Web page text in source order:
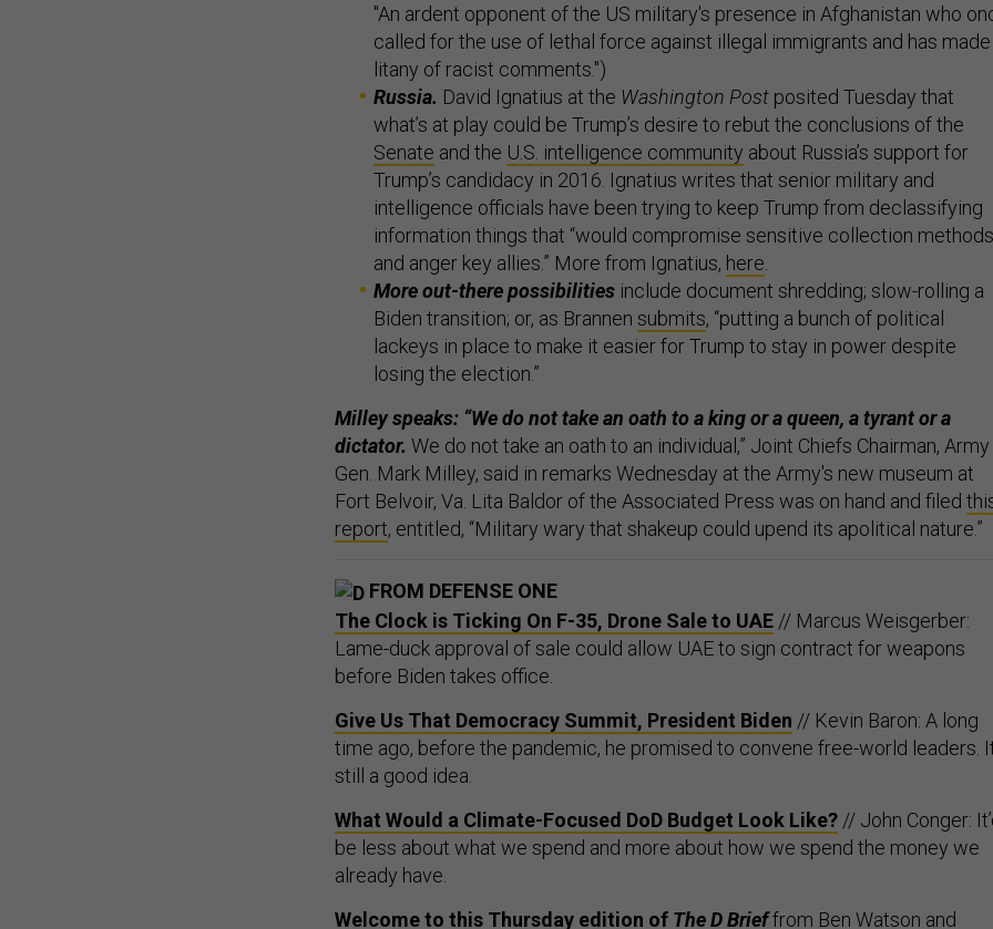
"An ardent opponent of the US military's presence in Afghanistan who
called for the use of lethal force against illegal immigrants and has made
litany of racist comments.")
Russia. David Ignatius at the Washington Post posited Tuesday that
what’s at play could be Trump’s desire to rebut the conclusions of the
Senate and the U.S. intelligence community about Russia’s support for
Trump’s candidacy in 2016. Ignatius writes that senior military and
intelligence officials have been trying to keep Trump from declassifying
information things that “would compromise sensitive collection methods
and anger key allies.” More from Ignatius, here
More out-there possibilities include document shredding; slow-rolling a
Biden transition; or, as Brannen submits, “putting a bunch of political
lackeys in place to make it easier for Trump to stay in power despite
losing the election.”
Milley speaks: “We do not take an oath to a king or a queen, a tyrant or a
dictator. We do not take an oath to an individual,” Joint Chiefs Chairman, Army
Gen. Mark Milley, said in remarks Wednesday at the Army's new museum at
Fort Belvoir, Va. Lita Baldor of the Associated Press was on hand and filed
report, entitled, “Military wary that shakeup could upend its apolitical nature.”
FROM DEFENSE ONE
The Clock is Ticking On F-35, Drone Sale to UAE // Marcus Weisgerber:
Lame-duck approval of sale could allow UAE to sign contract for weapons
before Biden takes office.
Give Us That Democracy Summit, President Biden // Kevin Baron: A long
time ago, before the pandemic, he promised to convene free-world leaders.
still a good idea.
What Would a Climate-Focused DoD Budget Look Like? // John Conger:
be less about what we spend and more about how we spend the money we
already have.
Welcome to this Thursday edition of The D Brieffrom Ben Watson and